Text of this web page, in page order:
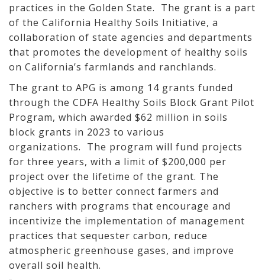
practices in the Golden State. The grant is a part
of the California Healthy Soils Initiative, a
collaboration of state agencies and departments
that promotes the development of healthy soils
on California’s farmlands and ranchlands.
The grant to APG is among 14 grants funded
through the CDFA Healthy Soils Block Grant Pilot
Program, which awarded $62 million in soils
block grants in 2023 to various
organizations. The program will fund projects
for three years, with a limit of $200,000 per
project over the lifetime of the grant. The
objective is to better connect farmers and
ranchers with programs that encourage and
incentivize the implementation of management
practices that sequester carbon, reduce
atmospheric greenhouse gases, and improve
overall soil health.